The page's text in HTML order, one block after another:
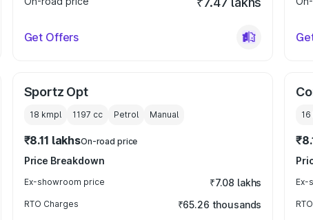
Get Offers
Sportz Opt
18 kmpl 1197 cc Petrol Manual
₹8.11 lakhsOn-road price
Price Breakdown
Ex-showroom price ₹7.08 lakhs
RTO Charges ₹65.26 thousands
Ex-